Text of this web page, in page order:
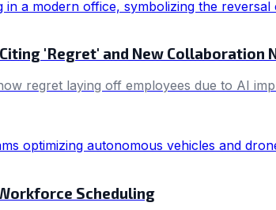
'Regret' and New Collaboration
regret laying off employees due to AI
Scheduling